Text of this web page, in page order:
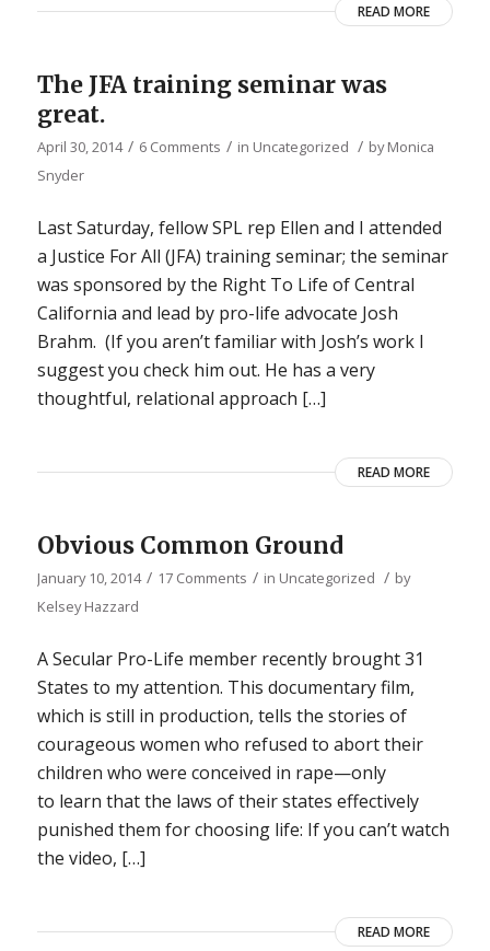
READ MORE
The JFA training seminar was
great.
April 30, 2014 / 6 Comments / in Uncategorized / byMonica
Snyder
Last Saturday, fellow SPL rep Ellen and I attended
a Justice For All (JFA) training seminar; the seminar
was sponsored by the Right To Life of Central
California and lead by pro-life advocate Josh
Brahm. (If you aren’t familiar with Josh’s work I
suggest you check him out. He has a very
thoughtful, relational approach […]
READ MORE
Obvious Common Ground
January 10, 2014 / 17 Comments / in Uncategorized / by
Kelsey Hazzard
A Secular Pro-Life member recently brought 31
States to my attention. This documentary film,
which is still in production, tells the stories of
courageous women who refused to abort their
children who were conceived in rape—only
to learn that the laws of their states effectively
punished them for choosing life: If you can’t watch
the video, […]
READ MORE